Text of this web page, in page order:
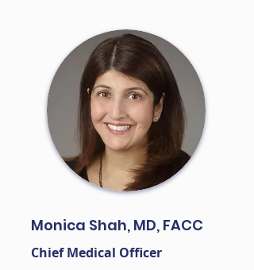
Monica Shah, MD, FACC
Chief Medical Officer